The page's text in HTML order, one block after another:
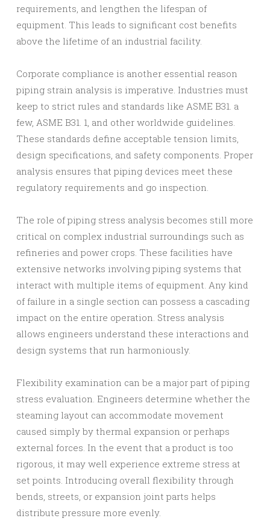
requirements, and lengthen the lifespan of
equipment. This leads to significant cost benefits
above the lifetime of an industrial facility.
Corporate compliance is another essential reason
piping strain analysis is imperative. Industries must
keep to strict rules and standards like ASME B31. a
few, ASME B31. 1, and other worldwide guidelines.
These standards define acceptable tension limits,
design specifications, and safety components. Proper
analysis ensures that piping devices meet these
regulatory requirements and go inspection.
The role of piping stress analysis becomes still more
critical on complex industrial surroundings such as
refineries and power crops. These facilities have
extensive networks involving piping systems that
interact with multiple items of equipment. Any kind
of failure in a single section can possess a cascading
impact on the entire operation. Stress analysis
allows engineers understand these interactions and
design systems that run harmoniously.
Flexibility examination can be a major part of piping
stress evaluation. Engineers determine whether the
steaming layout can accommodate movement
caused simply by thermal expansion or perhaps
external forces. In the event that a product is too
rigorous, it may well experience extreme stress at
set points. Introducing overall flexibility through
bends, streets, or expansion joint parts helps
distribute pressure more evenly.